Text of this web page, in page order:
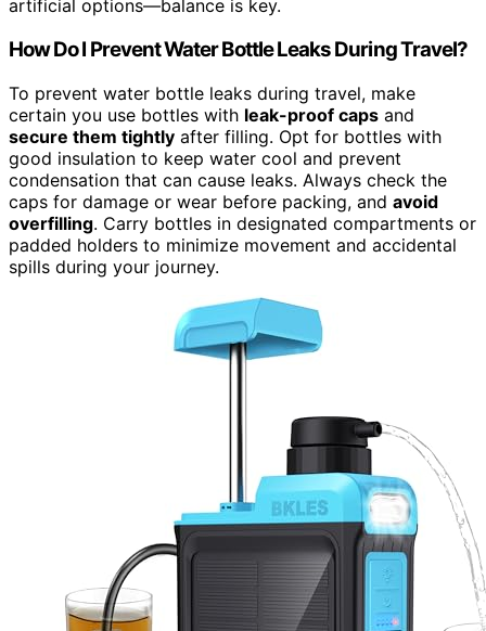
artificial options—balance is key.
How Do I Prevent Water Bottle Leaks During Travel?
To prevent water bottle leaks during travel, make
certain you use bottles with leak-proof caps and
secure them tightly after filling. Opt for bottles with
good insulation to keep water cool and prevent
condensation that can cause leaks. Always check the
caps for damage or wear before packing, and avoid
overfilling. Carry bottles in designated compartments or
padded holders to minimize movement and accidental
spills during your journey.